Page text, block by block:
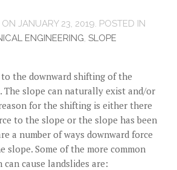
ON JANUARY 23, 2019. POSTED IN
ENGINEERING, SLOPE
the downward shifting of the
The slope can naturally exist and/or
for the shifting is either there
to the slope or the slope has been
a number of ways downward force
slope. Some of the more common
cause landslides are: